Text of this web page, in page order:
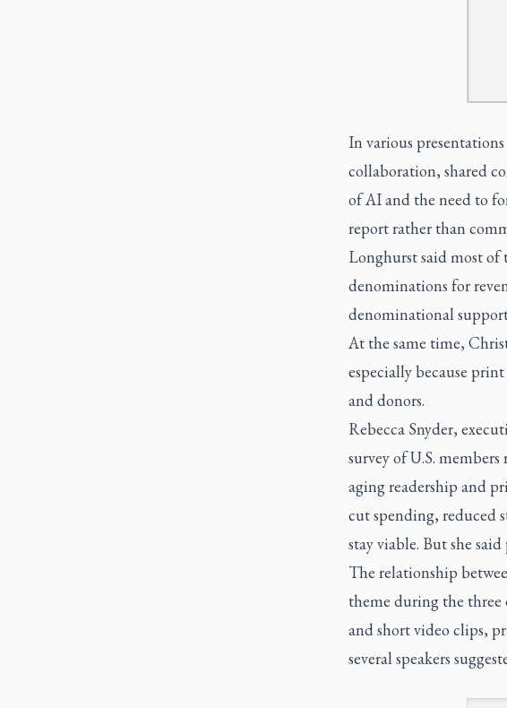
In various
collaboration, shared
of AI and the need to
report rather than
Longhurst said most
denominations for
denominational
At the same time,
especially because
and donors.
Rebecca Snyder,
survey of U.S.
aging readership and
cut spending, reduced
stay viable. But she
The relationship
theme during the three
and short video clips,
several speakers